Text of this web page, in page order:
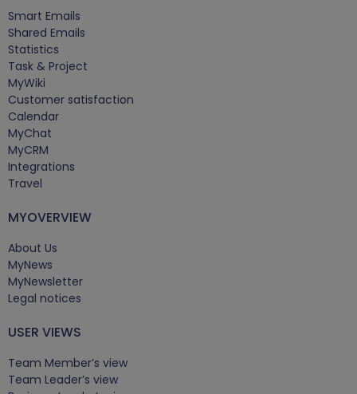
Smart Emails
Shared Emails
Statistics
Task & Project
MyWiki
Customer satisfaction
Calendar
MyChat
MyCRM
Integrations
Travel
USER VIEWS
Team Member’s view
Team Leader’s view
MYOVERVIEW
About Us
MyNews
MyNewsletter
Legal notices